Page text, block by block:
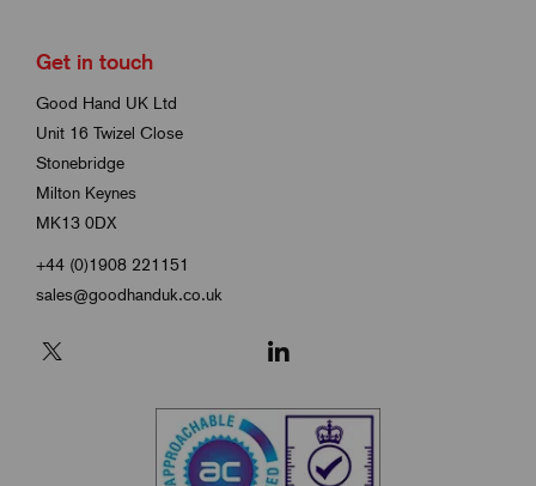
Get in touch
Good Hand UK Ltd
Unit 16 Twizel Close
Stonebridge
Milton Keynes
MK13 0DX
+44 (0)1908 221151
sales@goodhanduk.co.uk